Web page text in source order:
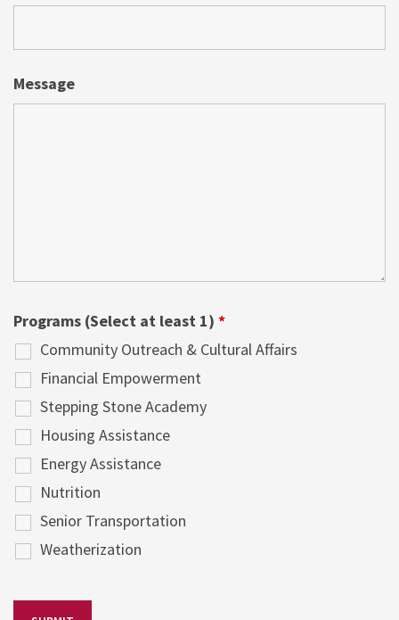
Message
Programs (Select at least 1) *
Community Outreach & Cultural Affairs
Financial Empowerment
Stepping Stone Academy
Housing Assistance
Energy Assistance
Nutrition
Senior Transportation
Weatherization